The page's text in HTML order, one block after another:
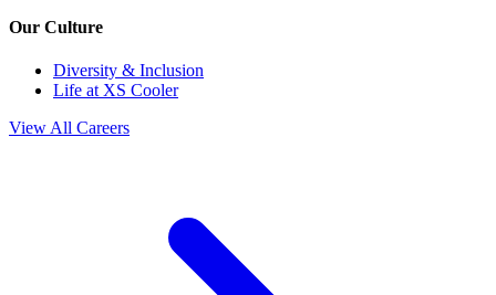
Our Culture
Diversity & Inclusion
Life at XS Cooler
View All Careers